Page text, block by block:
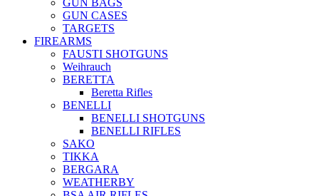
GUN BAGS
GUN CASES
TARGETS
FIREARMS
FAUSTI SHOTGUNS
Weihrauch
BERETTA
Beretta Rifles
BENELLI
BENELLI SHOTGUNS
BENELLI RIFLES
SAKO
TIKKA
BERGARA
WEATHERBY